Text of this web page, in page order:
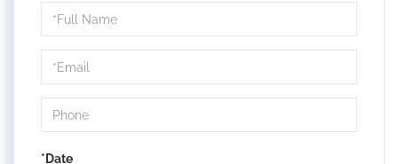
Schedule
a
Visit
*Date